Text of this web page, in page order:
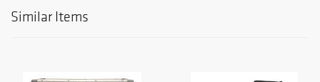
Similar Items